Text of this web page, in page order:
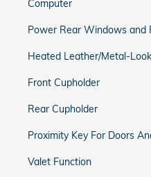
Computer
Power Rear Windows and
Heated Leather/Metal-
Front Cupholder
Rear Cupholder
Proximity Key For Doors
Valet Function